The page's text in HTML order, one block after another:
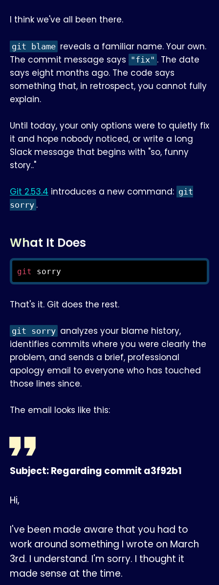
I think we've all been there.
git blame reveals a familiar name. Your own.
The commit message says "fix" . The date
says eight months ago. The code says
something that, in retrospect, you cannot fully
explain.
Until today, your only options were to quietly fix
it and hope nobody noticed, or write a long
Slack message that begins with "so, funny
story.."
Git 2.53.4 introduces a new command: git
sorry .
What It Does
git sorry
That's it. Git does the rest.
git sorry analyzes your blame history,
identifies commits where you were clearly the
problem, and sends a brief, professional
apology email to everyone who has touched
those lines since.
The email looks like this:
Subject: Regarding commit a3f92b1
Hi,
I've been made aware that you had to
work around something I wrote on March
3rd. I understand. I'm sorry. I thought it
made sense at the time.